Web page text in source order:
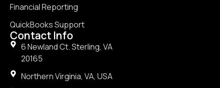
Financial Reporting
QuickBooks Support
Contact Info
6 Newland Ct. Sterling, VA
20165
Northern Virginia, VA, USA